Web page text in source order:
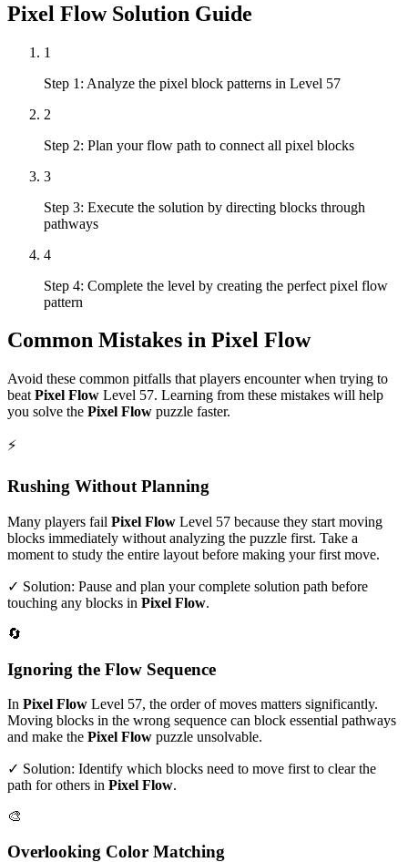
Pixel FlowSolution Guide
1
Step 1: Analyze the pixel block patterns in Level 57
2
Step 2: Plan your flow path to connect all pixel blocks
3
Step 3: Execute the solution by directing blocks through
pathways
4
Step 4: Complete the level by creating the perfect pixel flow
pattern
Common Mistakes in Pixel Flow
Avoid these common pitfalls that players encounter when trying to
beat Pixel Flow Level 57. Learning from these mistakes will help
you solve the Pixel Flow puzzle faster.
⚡
Rushing Without Planning
Many players fail Pixel Flow Level 57 because they start moving
blocks immediately without analyzing the puzzle first. Take a
moment to study the entire layout before making your first move.
✓ Solution: Pause and plan your complete solution path before
touching any blocks in Pixel Flow.
🔄
Ignoring the Flow Sequence
In Pixel Flow Level 57, the order of moves matters significantly.
Moving blocks in the wrong sequence can block essential pathways
and make the Pixel Flow puzzle unsolvable.
✓ Solution: Identify which blocks need to move first to clear the
path for others in Pixel Flow.
🎨
Overlooking Color Matching